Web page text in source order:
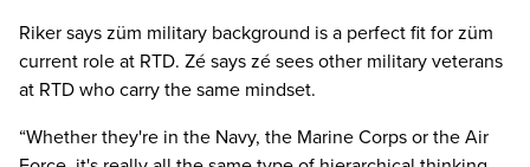
Riker says züm military background is a perfect fit for züm
current role at RTD. Zé says zé sees other military veterans
at RTD who carry the same mindset.
“Whether they're in the Navy, the Marine Corps or the Air